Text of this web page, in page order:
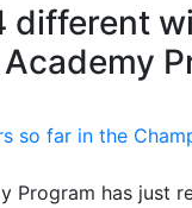
different
Program has just